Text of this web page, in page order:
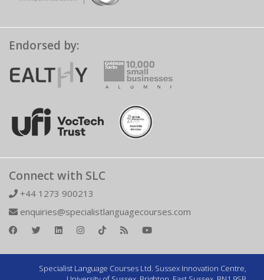
Endorsed by:
Connect with SLC
+44 1273 900213
enquiries@specialistlanguagecourses.com
Specialist Language Courses Ltd. Sussex Innovation Centre,